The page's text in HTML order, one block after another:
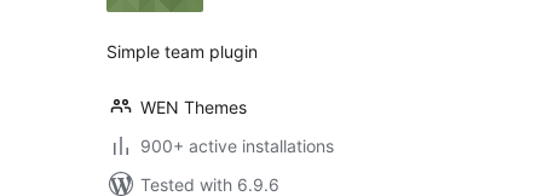
Simple team plugin
WEN Themes
900+ active installations
Tested with 6.9.6